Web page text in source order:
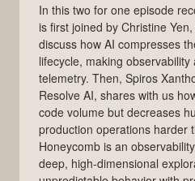
In this two for one episode
is first joined by Christine
discuss how AI compresses
lifecycle, making
telemetry. Then, Spiros
Resolve AI, shares with us
code volume but decreases
production operations harder
Honeycomb is an
deep, high-dimensional